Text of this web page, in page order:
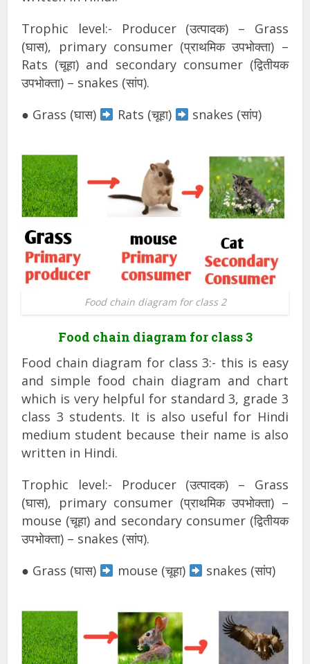
Trophic level:- Producer (उत्पादक) – Grass
(घास), primary consumer (प्राथमिक उपभोक्ता) –
Rats (चूहा) and secondary consumer (द्वितीयक
उपभोक्ता) – snakes (सांप).
● Grass (घास)
Rats (चूहा) snakes (सांप)
Food chain diagram for class 2
Food chain diagram for class 3
Food chain diagram for class 3:- this is easy
and simple food chain diagram and chart
which is very helpful for standard 3, grade 3
class 3 students. It is also useful for Hindi
medium student because their name is also
written in Hindi.
Trophic level:- Producer (उत्पादक) – Grass
(घास), primary consumer (प्राथमिक उपभोक्ता) –
mouse (चूहा) and secondary consumer (द्वितीयक
उपभोक्ता) – snakes (सांप).
● Grass (घास)
mouse (चूहा) snakes (सांप)